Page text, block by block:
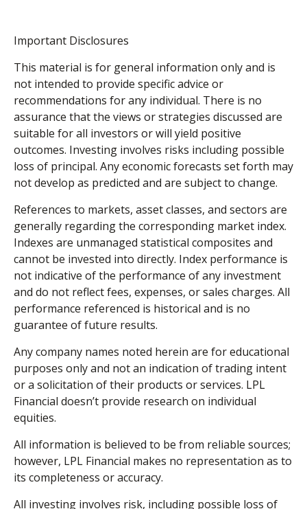
Important Disclosures
This material is for general information only and is
not intended to provide specific advice or
recommendations for any individual. There is no
assurance that the views or strategies discussed are
suitable for all investors or will yield positive
outcomes. Investing involves risks including possible
loss of principal. Any economic forecasts set forth may
not develop as predicted and are subject to change.
References to markets, asset classes, and sectors are
generally regarding the corresponding market index.
Indexes are unmanaged statistical composites and
cannot be invested into directly. Index performance is
not indicative of the performance of any investment
and do not reflect fees, expenses, or sales charges. All
performance referenced is historical and is no
guarantee of future results.
Any company names noted herein are for educational
purposes only and not an indication of trading intent
or a solicitation of their products or services. LPL
Financial doesn’t provide research on individual
equities.
All information is believed to be from reliable sources;
however, LPL Financial makes no representation as to
its completeness or accuracy.
All investing involves risk, including possible loss of